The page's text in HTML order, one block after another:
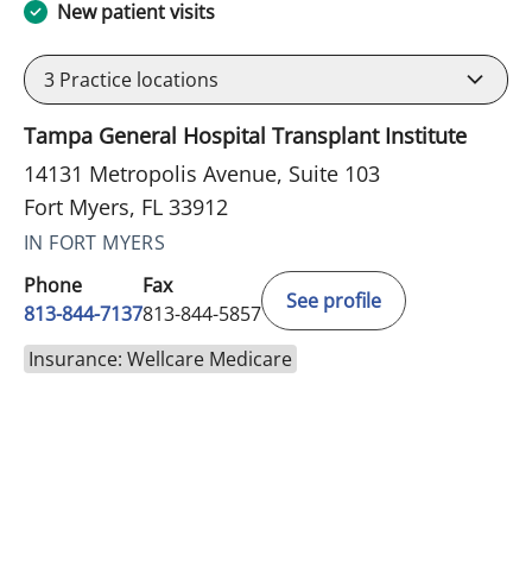
New patient visits
3 Practice locations
Tampa General Hospital Transplant Institute
14131 Metropolis Avenue, Suite 103
Fort Myers, FL 33912
IN FORT MYERS
Phone
813-844-7137
Fax
813-844-5857
See profile
Insurance: Wellcare Medicare